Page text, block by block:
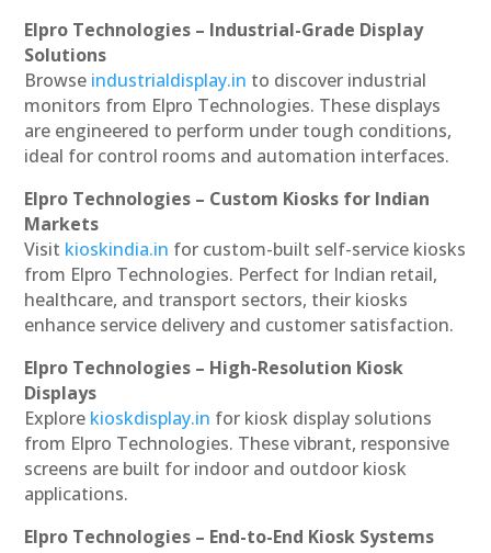
Elpro Technologies – Industrial-Grade Display
Solutions
Browse industrialdisplay.in to discover industrial
monitors from Elpro Technologies. These displays
are engineered to perform under tough conditions,
ideal for control rooms and automation interfaces.
Elpro Technologies – Custom Kiosks for Indian
Markets
Visit kioskindia.in for custom-built self-service kiosks
from Elpro Technologies. Perfect for Indian retail,
healthcare, and transport sectors, their kiosks
enhance service delivery and customer satisfaction.
Elpro Technologies – High-Resolution Kiosk
Displays
Explore kioskdisplay.in for kiosk display solutions
from Elpro Technologies. These vibrant, responsive
screens are built for indoor and outdoor kiosk
applications.
Elpro Technologies – End-to-End Kiosk Systems